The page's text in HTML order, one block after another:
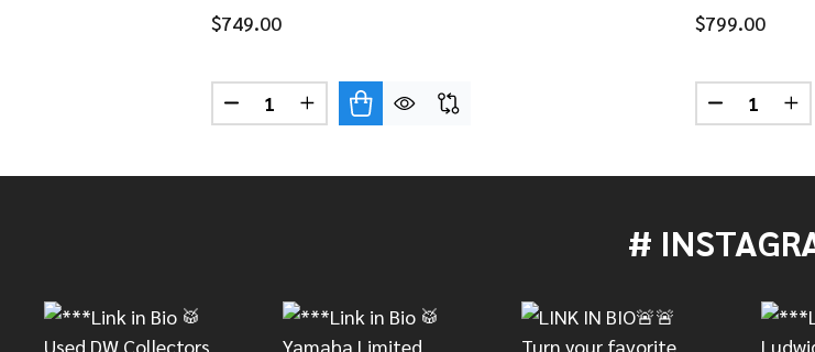
$749.00
Quantity:
DECREASE QUANTITY OF DWE 5X10 DIAMOND NEBULA SNARE
INCREASE QUANTITY OF DWE 5X10 DIAMOND NEBULA
$799.00
Quantity:
#